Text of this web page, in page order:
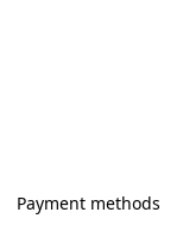
Payment methods